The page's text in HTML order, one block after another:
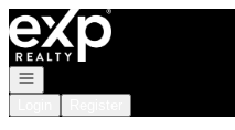
Go to: Homepage
Open navigation